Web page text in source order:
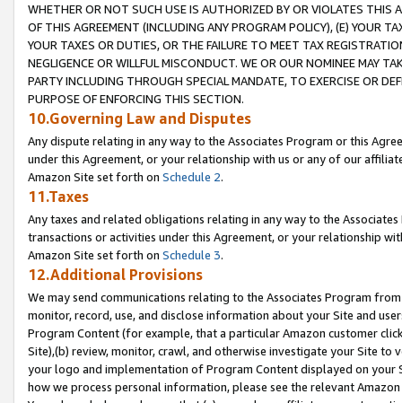
WHETHER OR NOT SUCH USE IS AUTHORIZED BY OR VIOLATES THIS
OF THIS AGREEMENT (INCLUDING ANY PROGRAM POLICY), (E) YOUR
YOUR TAXES OR DUTIES, OR THE FAILURE TO MEET TAX
NEGLIGENCE OR WILLFUL MISCONDUCT. WE OR OUR NOMINEE MAY
PARTY INCLUDING THROUGH SPECIAL MANDATE, TO EXERCISE OR
PURPOSE OF ENFORCING THIS SECTION.
10.Governing Law and Disputes
Any dispute relating in any way to the Associates Program or this
under this Agreement, or your relationship with us or any of our
Amazon Site set forth on Schedule 2.
11.Taxes
Any taxes and related obligations relating in any way to the
transactions or activities under this Agreement, or your relationship
Amazon Site set forth on Schedule 3.
12.Additional Provisions
We may send communications relating to the Associates Program
monitor, record, use, and disclose information about your Site and
Program Content (for example, that a particular Amazon customer
Site),(b) review, monitor, crawl, and otherwise investigate your Site
your logo and implementation of Program Content displayed on
how we process personal information, please see the relevant